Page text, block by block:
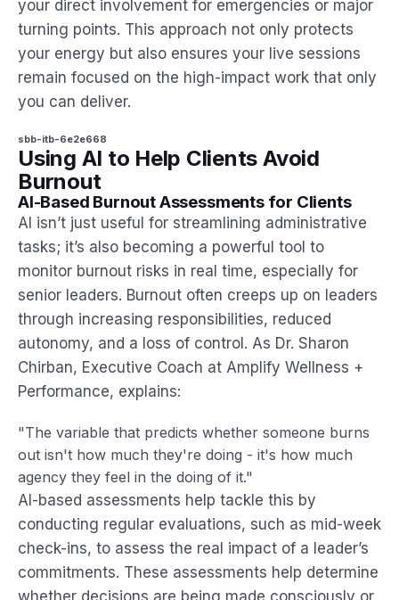
your direct involvement for emergencies or major
turning points. This approach not only protects
your energy but also ensures your live sessions
remain focused on the high-impact work that only
you can deliver.
sbb-itb-6e2e668
Using AI to Help Clients Avoid
Burnout
AI-Based Burnout Assessments for Clients
AI isn’t just useful for streamlining administrative
tasks; it’s also becoming a powerful tool to
monitor burnout risks in real time, especially for
senior leaders. Burnout often creeps up on leaders
through increasing responsibilities, reduced
autonomy, and a loss of control. As Dr. Sharon
Chirban, Executive Coach at Amplify Wellness +
Performance, explains:
"The variable that predicts whether someone burns
out isn't how much they're doing - it's how much
agency they feel in the doing of it."
AI-based assessments help tackle this by
conducting regular evaluations, such as mid-week
check-ins, to assess the real impact of a leader’s
commitments. These assessments help determine